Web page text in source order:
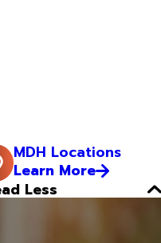
MDH Locations
Learn More
Less